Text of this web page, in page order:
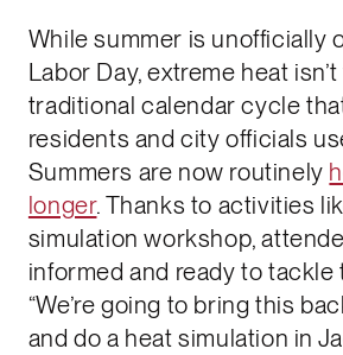
While summer is unofficially
Labor Day, extreme heat
traditional calendar cycle
residents and city officials
Summers are now routinely
longer. Thanks to activities
simulation workshop,
informed and ready to tackle
“We’re going to bring this
and do a heat simulation in